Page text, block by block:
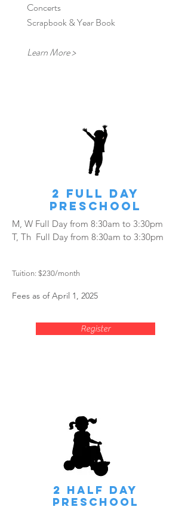
Concerts
Scrapbook & Year Book
Learn More >
2 FULL Day
Preschool
M, W Full Day from 8:30am to 3:30pm
​T, Th Full Day from 8:30am to 3:30pm
Tuition: $230/month
Fees as of April 1, 2025
Register
2 HALF Day
Preschool